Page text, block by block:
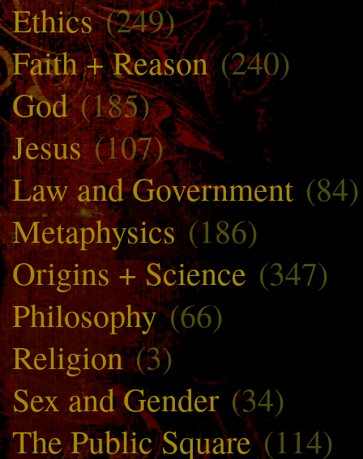
Ethics(249)
Faith + Reason(240)
God(185)
Jesus(107)
Law and Government (84)
Metaphysics(186)
Origins + Science (347)
Philosophy(66)
Religion(3)
Sex and Gender (34)
The Public Square(114)